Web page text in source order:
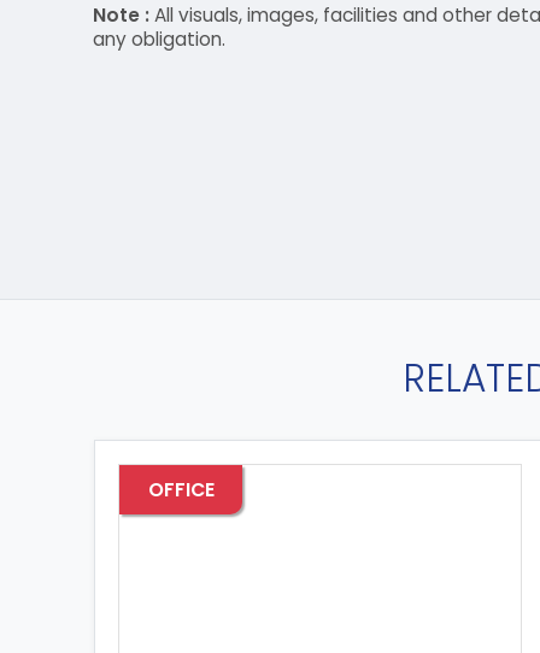
Note :All visuals, images, facilities and other
any obligation.
OFFICE